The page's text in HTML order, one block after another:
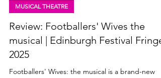
Lisa in the theatre
Aug 19, 2025
4 min read
MUSICAL THEATRE
Review: Footballers' Wives the